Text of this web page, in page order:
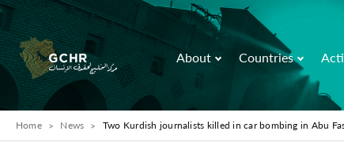
About Countries
Home News Two Kurdish journalists killed in car bombing in Abu